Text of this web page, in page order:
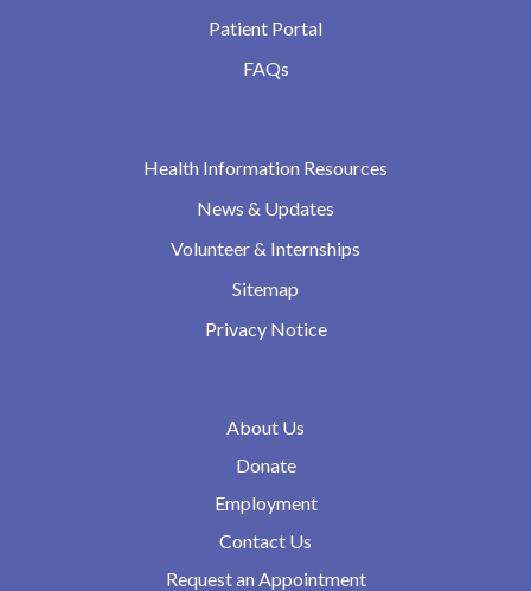
Patient Portal
FAQs
Health Information Resources
News & Updates
Volunteer & Internships
Sitemap
Privacy Notice
About Us
Donate
Employment
Contact Us
Request an Appointment